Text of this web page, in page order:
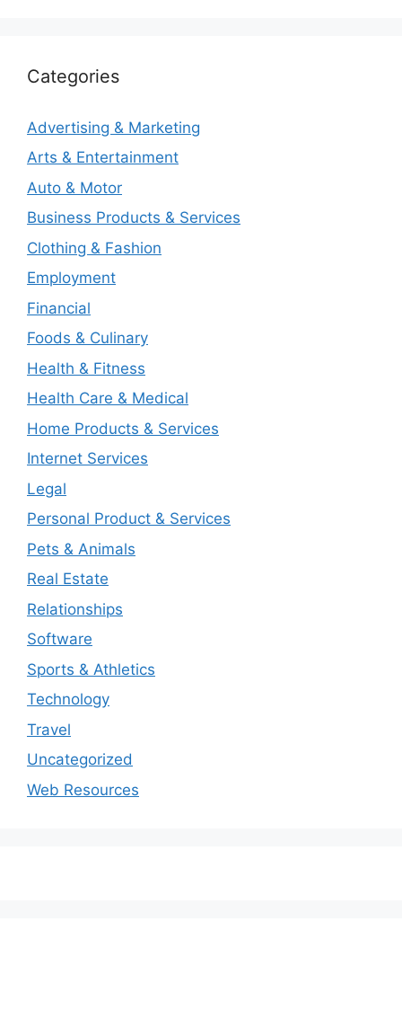
Categories
Advertising & Marketing
Arts & Entertainment
Auto & Motor
Business Products & Services
Clothing & Fashion
Employment
Financial
Foods & Culinary
Health & Fitness
Health Care & Medical
Home Products & Services
Internet Services
Legal
Personal Product & Services
Pets & Animals
Real Estate
Relationships
Software
Sports & Athletics
Technology
Travel
Uncategorized
Web Resources